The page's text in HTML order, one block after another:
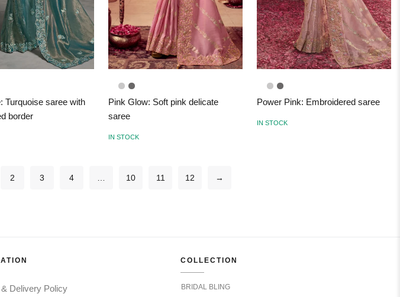
Turquoise saree with
border
Pink Glow: Soft pink delicate
saree
IN STOCK
Power Pink: Embroidered saree
IN STOCK
2 3 4 10 11 12 →
& Delivery Policy
COLLECTION
BRIDAL BLING